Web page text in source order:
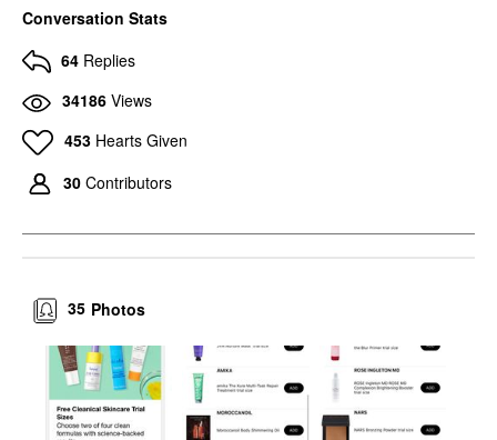
Conversation Stats
64 Replies
34186 Views
453 Hearts Given
30 Contributors
Photos
35